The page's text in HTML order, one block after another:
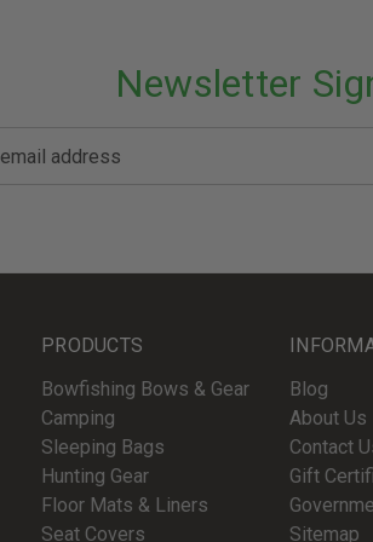
Newsletter
PRODUCTS
Bowfishing Bows & Gear
Camping
Sleeping Bags
Hunting Gear
Floor Mats & Liners
Seat Covers
Blog
About Us
Contact
Gift
Sitemap